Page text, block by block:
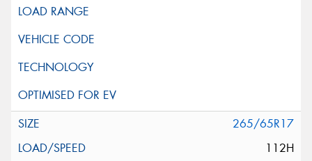
265/65R17
112H